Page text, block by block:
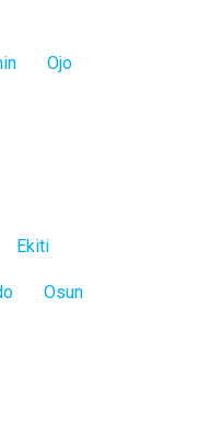
Ojo
Ekiti
Osun